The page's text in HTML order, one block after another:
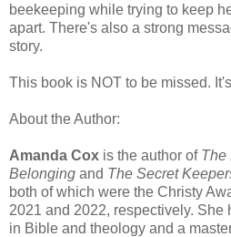
beekeeping while trying to keep
apart. There's also a strong
story.
This book is NOT to be missed.
About the Author:
Amanda Cox is the author of The
Belonging and The Secret
both of which were the Christy
2021 and 2022, respectively.
in Bible and theology and a